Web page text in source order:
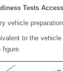
Tests
vehicle
to the
figure.